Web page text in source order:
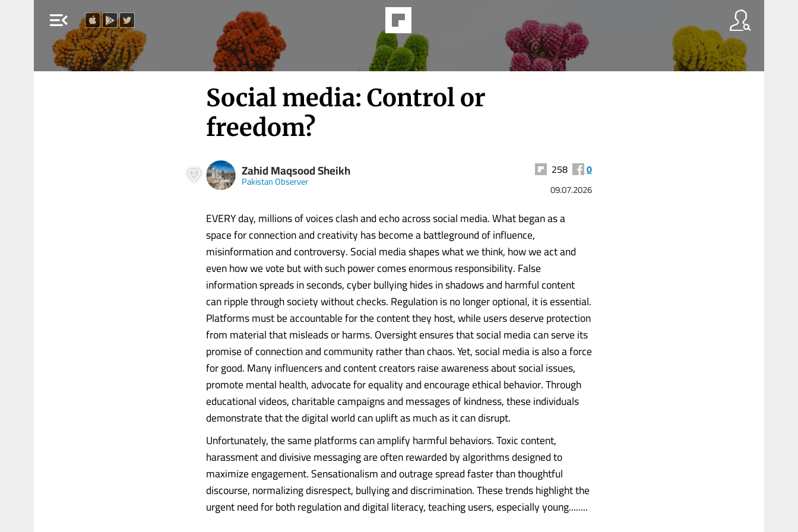
menu_open
Social media: Control or
freedom?
Zahid Maqsood Sheikh
Pakistan Observer
258 0
09.07.2026
EVERY day, millions of voices clash and echo across social media. What began as a
space for connection and creativity has become a battleground of influence,
misinformation and controversy. Social media shapes what we think, how we act and
even how we vote but with such power comes enormous responsibility. False
information spreads in seconds, cyber bullying hides in shadows and harmful content
can ripple through society without checks. Regulation is no longer optional, it is essential.
Platforms must be accountable for the content they host, while users deserve protection
from material that misleads or harms. Oversight ensures that social media can serve its
promise of connection and community rather than chaos. Yet, social media is also a force
for good. Many influencers and content creators raise awareness about social issues,
promote mental health, advocate for equality and encourage ethical behavior. Through
educational videos, charitable campaigns and messages of kindness, these individuals
demonstrate that the digital world can uplift as much as it can disrupt.
Unfortunately, the same platforms can amplify harmful behaviors. Toxic content,
harassment and divisive messaging are often rewarded by algorithms designed to
maximize engagement. Sensationalism and outrage spread faster than thoughtful
discourse, normalizing disrespect, bullying and discrimination. These trends highlight the
urgent need for both regulation and digital literacy, teaching users, especially young........